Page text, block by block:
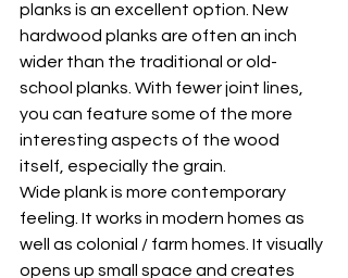
planks is an excellent option. New
hardwood planks are often an inch
wider than the traditional or old-
school planks. With fewer joint lines,
you can feature some of the more
interesting aspects of the wood
itself, especially the grain.
Wide plank is more contemporary
feeling. It works in modern homes as
well as colonial / farm homes. It visually
opens up small space and creates